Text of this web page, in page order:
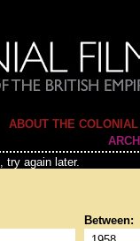
ABOUT THE
try again later.
Between: